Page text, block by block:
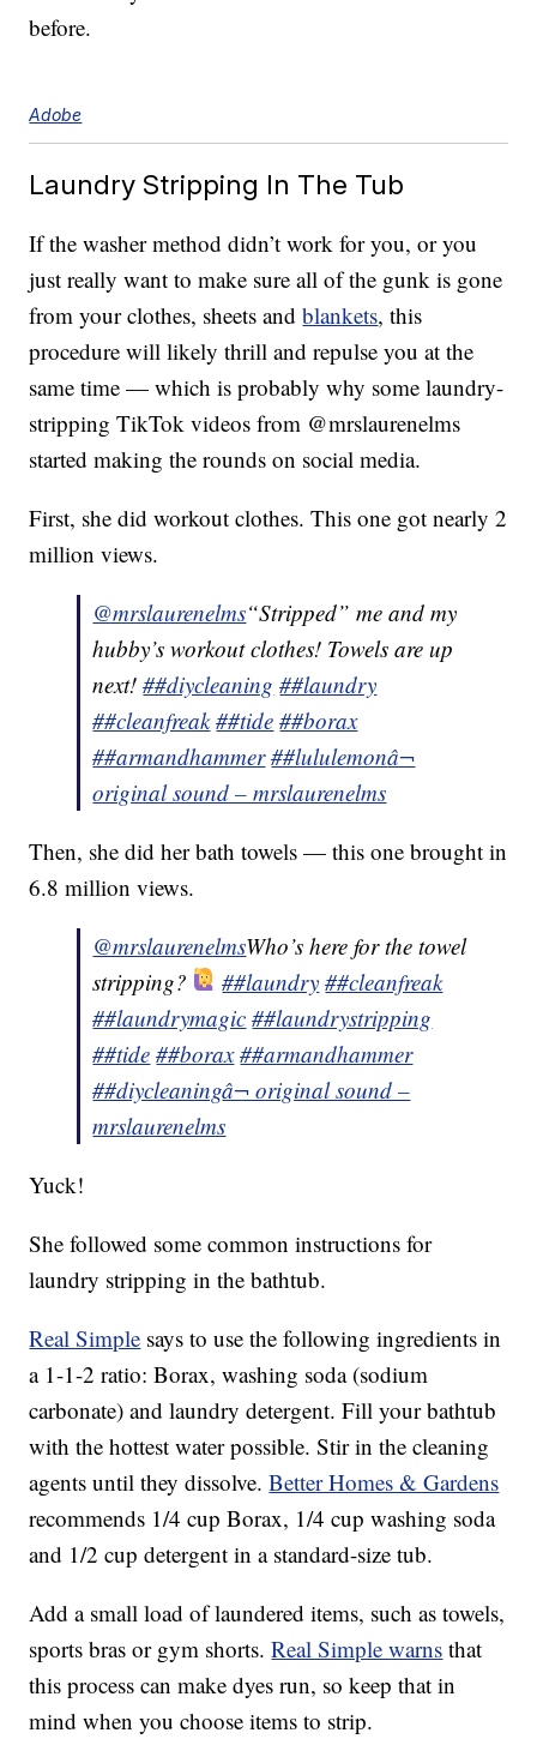
before.
Adobe
Laundry Stripping In The Tub
If the washer method didn’t work for you, or you
just really want to make sure all of the gunk is gone
from your clothes, sheets andblankets, this
procedure will likely thrill and repulse you at the
same time — which is probably why some laundry-
stripping TikTok videos from @mrslaurenelms
started making the rounds on social media.
First, she did workout clothes. This one got nearly 2
million views.
@mrslaurenelms“Stripped” me and my
hubby’s workout clothes! Towels are up
next!##diycleaning ##laundry
##cleanfreak ##tide ##borax
##armandhammer ##lululemonâ¬
original sound – mrslaurenelms
Then, she did her bath towels — this one brought in
6.8 million views.
@mrslaurenelmsWho’s here for the towel
stripping?
##laundry ##cleanfreak
##laundrymagic ##laundrystripping
##tide ##borax ##armandhammer
##diycleaningâ¬ original sound –
mrslaurenelms
Yuck!
She followed some common instructions for
laundry stripping in the bathtub.
Real Simple says to use the following ingredients in
a 1-1-2 ratio: Borax, washing soda (sodium
carbonate) and laundry detergent. Fill your bathtub
with the hottest water possible. Stir in the cleaning
agents until they dissolve.Better Homes & Gardens
recommends 1/4 cup Borax, 1/4 cup washing soda
and 1/2 cup detergent in a standard-size tub.
Add a small load of laundered items, such as towels,
sports bras or gym shorts.Real Simple warns that
this process can make dyes run, so keep that in
mind when you choose items to strip.